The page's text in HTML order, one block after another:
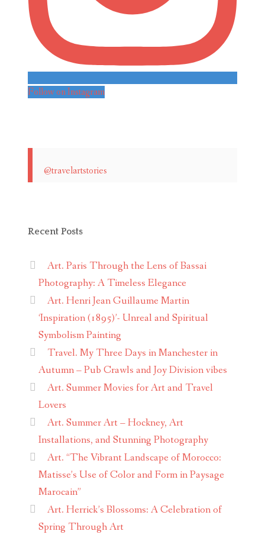
Follow on Instagram
@travelartstories
Recent Posts
Art. Paris Through the Lens of Bassai
Photography: A Timeless Elegance
Art. Henri Jean Guillaume Martin
‘Inspiration (1895)’- Unreal and Spiritual
Symbolism Painting
Travel. My Three Days in Manchester in
Autumn – Pub Crawls and Joy Division vibes
Art. Summer Movies for Art and Travel
Lovers
Art. Summer Art – Hockney, Art
Installations, and Stunning Photography
Art. “The Vibrant Landscape of Morocco:
Matisse’s Use of Color and Form in Paysage
Marocain”
Art. Herrick’s Blossoms: A Celebration of
Spring Through Art